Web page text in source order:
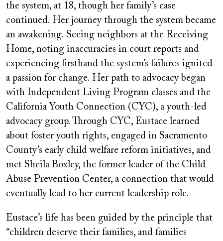
the system, at 18, though her family’s case
continued. Her journey through the system became
an awakening. Seeing neighbors at the Receiving
Home, noting inaccuracies in court reports and
experiencing firsthand the system’s failures ignited
a passion for change. Her path to advocacy began
with Independent Living Program classes and the
California Youth Connection (CYC), a youth-led
advocacy group. Through CYC, Eustace learned
about foster youth rights, engaged in Sacramento
County’s early child welfare reform initiatives, and
met Sheila Boxley, the former leader of the Child
Abuse Prevention Center, a connection that would
eventually lead to her current leadership role.
Eustace’s life has been guided by the principle that
“children deserve their families, and families